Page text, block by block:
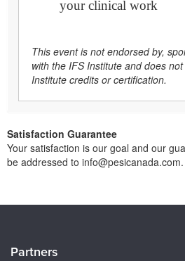
your clinical work
This event is not endorsed by,
with the IFS Institute and does
Institute credits or certification.
Satisfaction Guarantee
Your satisfaction is our goal and our
be addressed to info@pesicanada.com.
Partners